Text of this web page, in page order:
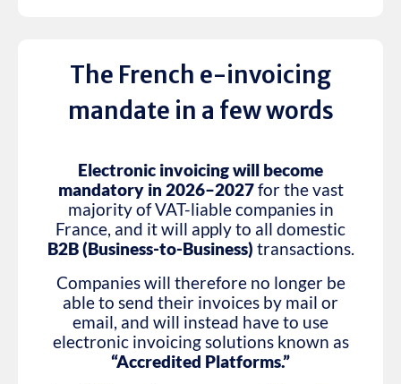
The French e-invoicing
mandate in a few words
Electronic invoicing will become
mandatory in 2026–2027for the vast
majority of VAT-liable companies in
France, and it will apply to all domestic
B2B (Business-to-Business) transactions.
Companies will therefore no longer be
able to send their invoices by mail or
email, and will instead have to use
electronic invoicing solutions known as
“Accredited Platforms.”